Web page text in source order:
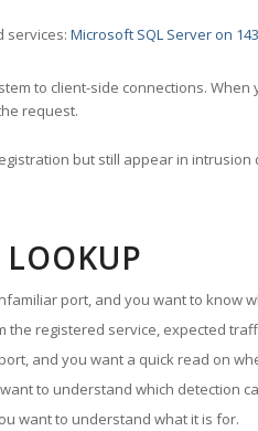
services: Microsoft SQL Server on
to client-side connections.
request.
but still appear in
port, and you want to know
registered service, expected
and you want a quick read on
to understand which detection
want to understand what it is for.